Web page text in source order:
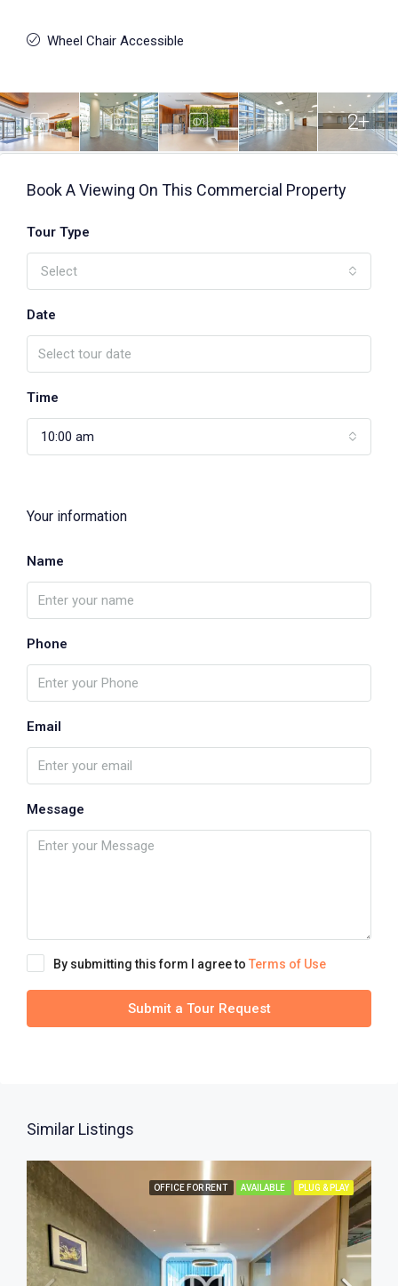
Wheel Chair Accessible
2+
Book A Viewing On This Commercial Property
Tour Type
Select
Date
Time
10:00 am
Your information
Name
Phone
Email
Message
By submitting this form I agree to Terms of Use
Submit a Tour Request
Similar Listings
OFFICE FOR RENT AVAILABLE PLUG & PLAY